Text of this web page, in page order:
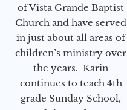
of Vista Grande Baptist
Church and have served
in just about all areas of
children’s ministry over
the years. Karin
continues to teach 4th
grade Sunday School,